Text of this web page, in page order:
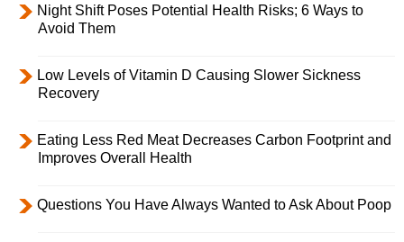
Night Shift Poses Potential Health Risks; 6 Ways to
Avoid Them
Low Levels of Vitamin D Causing Slower Sickness
Recovery
Eating Less Red Meat Decreases Carbon Footprint and
Improves Overall Health
Questions You Have Always Wanted to Ask About Poop